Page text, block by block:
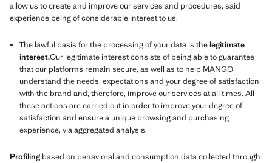
allow us to create and improve our services and procedures, said
experience being of considerable interest to us.
The lawful basis for the processing of your data is thelegitimate
interest.Our legitimate interest consists of being able to guarantee
that our platforms remain secure, as well as to help MANGO
understand the needs, expectations and your degree of satisfaction
with the brand and, therefore, improve our services at all times. All
these actions are carried out in order to improve your degree of
satisfaction and ensure a unique browsing and purchasing
experience, via aggregated analysis.
Profiling based on behavioral and consumption data collected through